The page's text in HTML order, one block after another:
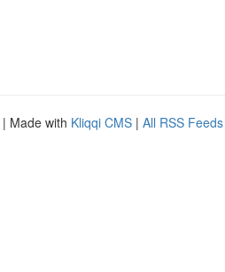
| Made with Kliqqi CMS | All RSS Feeds